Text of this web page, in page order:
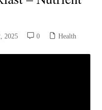
2025 0 Health